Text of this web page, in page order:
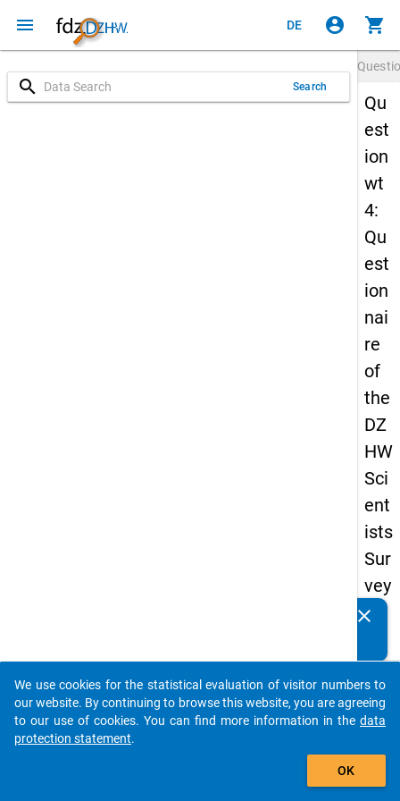
menu DE account_circle shopping_cart
search Search
Qu
est
ion
wt
4:
Qu
est
ion
nai
re
of
the
DZ
HW
Sci
ent
ists
Sur
vey
20
Details
wt4
clear
auto_stories
add_shopping_cart
We use cookies for the statistical evaluation of visitor numbers to
our website. By continuing to browse this website, you are agreeing
to our use of cookies. You can find more information in the data
protection statement.
OK